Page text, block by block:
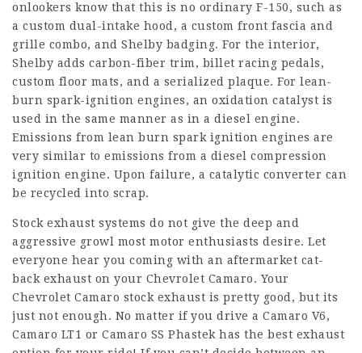
onlookers know that this is no ordinary F-150, such as
a custom dual-intake hood, a custom front fascia and
grille combo, and Shelby badging. For the interior,
Shelby adds carbon-fiber trim, billet racing pedals,
custom floor mats, and a serialized plaque. For lean-
burn spark-ignition engines, an oxidation catalyst is
used in the same manner as in a diesel engine.
Emissions from lean burn spark ignition engines are
very similar to emissions from a diesel compression
ignition engine. Upon failure, a catalytic converter can
be recycled into scrap.
Stock exhaust systems do not give the deep and
aggressive growl most motor enthusiasts desire. Let
everyone hear you coming with an aftermarket cat-
back exhaust on your Chevrolet Camaro. Your
Chevrolet Camaro stock exhaust is pretty good, but its
just not enough. No matter if you drive a Camaro V6,
Camaro LT1 or Camaro SS Phastek has the best exhaust